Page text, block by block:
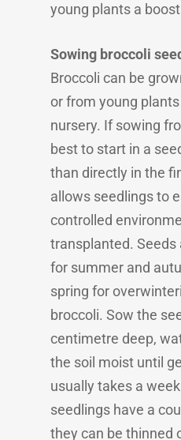
young plants a
Sowing broccoli
Broccoli can be
or from young
nursery. If sowing
best to start in a
than directly in the
allows seedlings to
controlled
transplanted. Seeds
for summer and
spring for
broccoli. Sow the
centimetre deep,
the soil moist until
usually takes a
seedlings have a
they can be thinned